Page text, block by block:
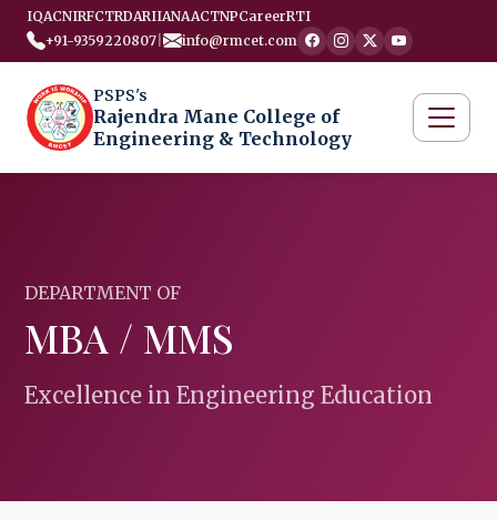
IQACNIRFCTRDARIIANAACTNPCareerRTI
+91-9359220807
info@rmcet.com
PSPS's
Rajendra Mane College of
Engineering & Technology
DEPARTMENT OF
MBA / MMS
Excellence in Engineering Education